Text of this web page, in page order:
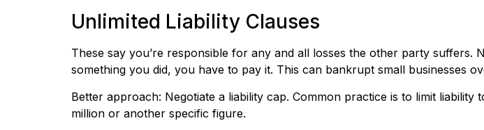
Unlimited Liability Clauses
These say you’re responsible for any and all losses the other party
something you did, you have to pay it. This can bankrupt small businesses
Better approach: Negotiate a liability cap. Common practice is to limit
million or another specific figure.